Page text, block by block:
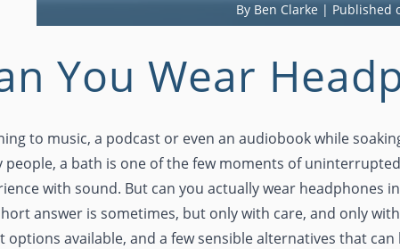
By Ben Clarke | Published
You Wear
to music, a podcast or even an audiobook while
people, a bath is one of the few moments of
with sound. But can you actually wear headphones
answer is sometimes, but only with care, and only
options available, and a few sensible alternatives that